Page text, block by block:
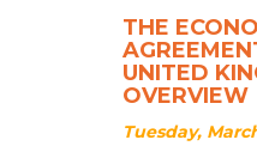
THE
UNITED
OVERVIEW
Tuesday,